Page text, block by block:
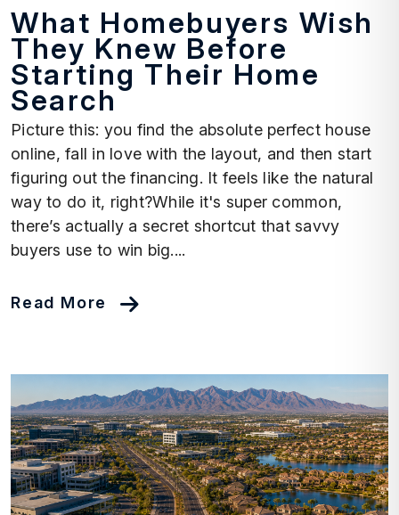
What Homebuyers Wish
They Knew Before
Starting Their Home
Search
Picture this: you find the absolute perfect house
online, fall in love with the layout, and then start
figuring out the financing. It feels like the natural
way to do it, right?While it's super common,
there’s actually a secret shortcut that savvy
buyers use to win big....
Read More